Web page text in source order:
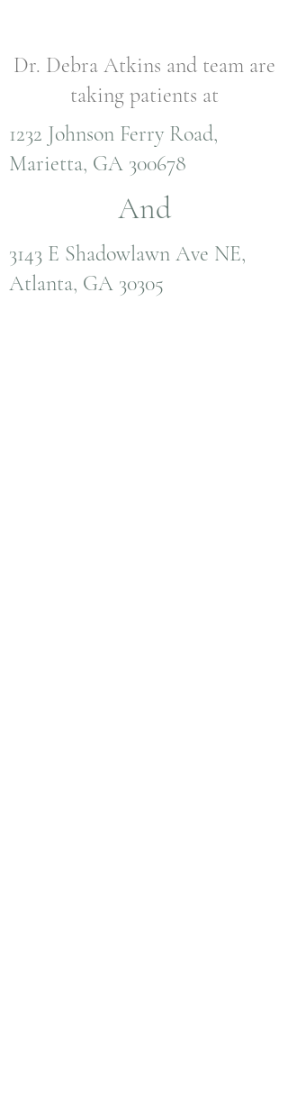
Dr. Debra Atkins and team are
taking patients at
1232 Johnson Ferry Road,
Marietta, GA 300678
And
3143 E Shadowlawn Ave NE,
Atlanta, GA 30305